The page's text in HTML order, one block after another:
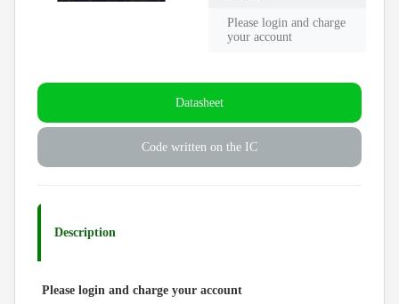
Please login and charge
your account
Datasheet
Code written on the IC
Description
Please login and charge your account